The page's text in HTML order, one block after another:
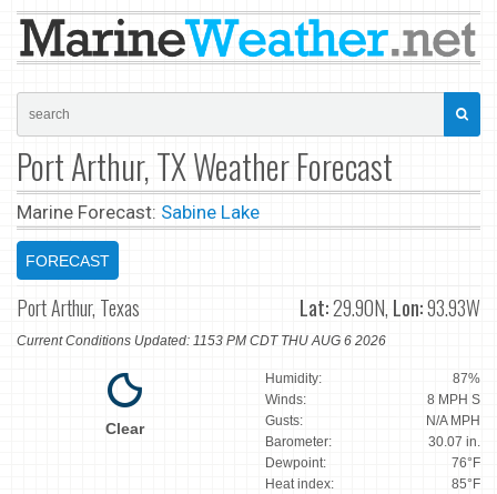
Port Arthur, TX Weather Forecast
Marine Forecast: Sabine Lake
FORECAST
Port Arthur, Texas Lat:29.90N, Lon:93.93W
Current Conditions Updated: 1153 PM CDT THU AUG 6 2026
Clear
Humidity:
87%
Winds:
8 MPH S
Gusts:
N/A MPH
Barometer:
30.07 in.
Dewpoint:
76°F
Heat index:
85°F